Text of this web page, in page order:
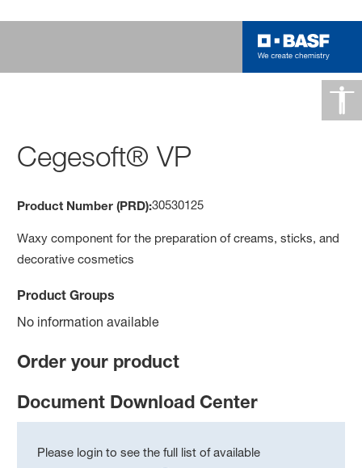
Cegesoft® VP
Product Number (PRD):30530125
Waxy component for the preparation of creams, sticks, and
decorative cosmetics
Product Groups
No information available
Order your product
Document Download Center
Please login to see the full list of available